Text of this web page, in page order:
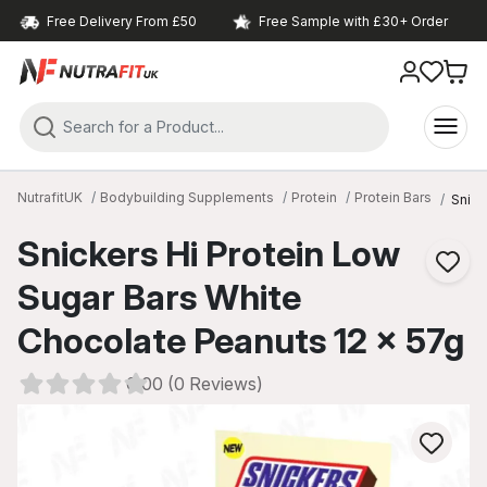
Free Delivery From £50 Free Sample with £30+ Order
NutrafitUK Bodybuilding Supplements Protein Protein Bars
Snickers Hi Protein Low
Sugar Bars White
Chocolate Peanuts 12 x 57g
0.00 (0 Reviews)